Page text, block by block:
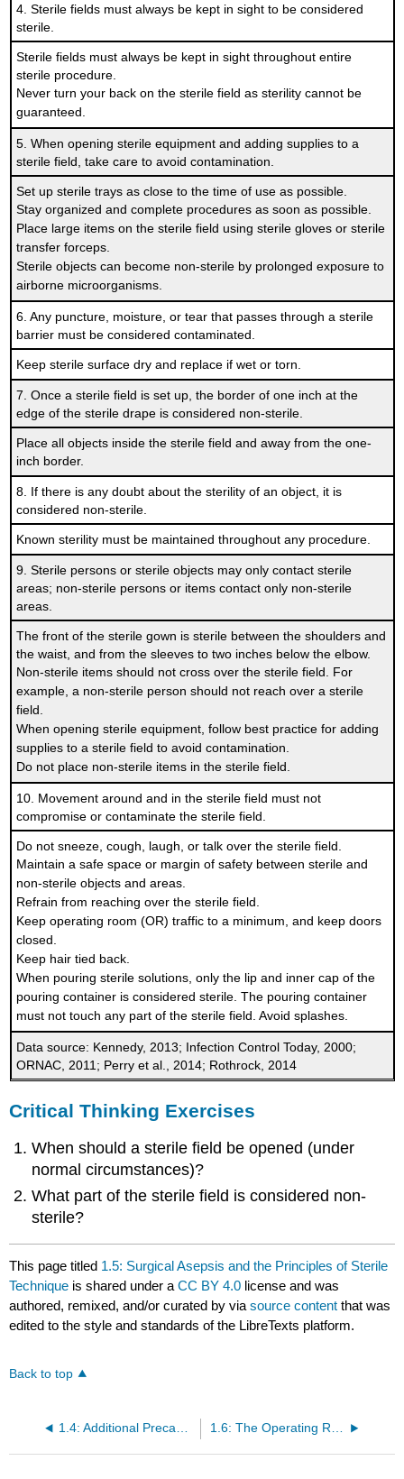
4. Sterile fields must always be kept in sight to be considered
sterile.
Sterile fields must always be kept in sight throughout entire
sterile procedure.
Never turn your back on the sterile field as sterility cannot be
guaranteed.
5. When opening sterile equipment and adding supplies to a
sterile field, take care to avoid contamination.
Set up sterile trays as close to the time of use as possible.
Stay organized and complete procedures as soon as possible.
Place large items on the sterile field using sterile gloves or sterile
transfer forceps.
Sterile objects can become non-sterile by prolonged exposure to
airborne microorganisms.
6. Any puncture, moisture, or tear that passes through a sterile
barrier must be considered contaminated.
Keep sterile surface dry and replace if wet or torn.
7. Once a sterile field is set up, the border of one inch at the
edge of the sterile drape is considered non-sterile.
Place all objects inside the sterile field and away from the one-
inch border.
8. If there is any doubt about the sterility of an object, it is
considered non-sterile.
Known sterility must be maintained throughout any procedure.
9. Sterile persons or sterile objects may only contact sterile
areas; non-sterile persons or items contact only non-sterile
areas.
The front of the sterile gown is sterile between the shoulders and
the waist, and from the sleeves to two inches below the elbow.
Non-sterile items should not cross over the sterile field. For
example, a non-sterile person should not reach over a sterile
field.
When opening sterile equipment, follow best practice for adding
supplies to a sterile field to avoid contamination.
Do not place non-sterile items in the sterile field.
10. Movement around and in the sterile field must not
compromise or contaminate the sterile field.
Do not sneeze, cough, laugh, or talk over the sterile field.
Maintain a safe space or margin of safety between sterile and
non-sterile objects and areas.
Refrain from reaching over the sterile field.
Keep operating room (OR) traffic to a minimum, and keep doors
closed.
Keep hair tied back.
When pouring sterile solutions, only the lip and inner cap of the
pouring container is considered sterile. The pouring container
must not touch any part of the sterile field. Avoid splashes.
Data source: Kennedy, 2013; Infection Control Today, 2000;
ORNAC, 2011; Perry et al., 2014; Rothrock, 2014
Critical Thinking Exercises
When should a sterile field be opened (under
normal circumstances)?
What part of the sterile field is considered non-
sterile?
This page titled 1.5: Surgical Asepsis and the Principles of Sterile
Technique is shared under aCC BY 4.0 license and was
authored, remixed, and/or curated byviasource content that was
edited to the style and standards of the LibreTexts platform.
Back to top
1.4: Additional Precautions and Personal Protective Equipment (PPE) 1.6: The Operating Room Environment